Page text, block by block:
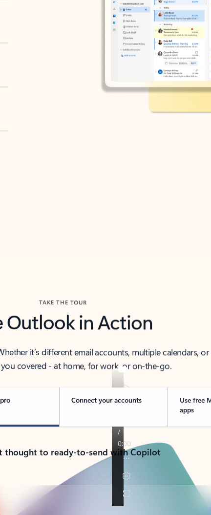
TAKE THE TOUR
Outlook in Action
it’s different email accounts, multiple calendars,
covered - at home, for work, or on-the-go.
Connect your accounts
Use free
apps
thought to ready-to-send with Copilot